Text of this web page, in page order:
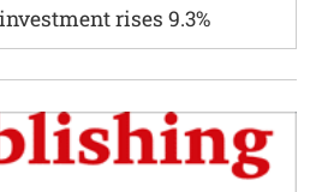
rises 9.3%